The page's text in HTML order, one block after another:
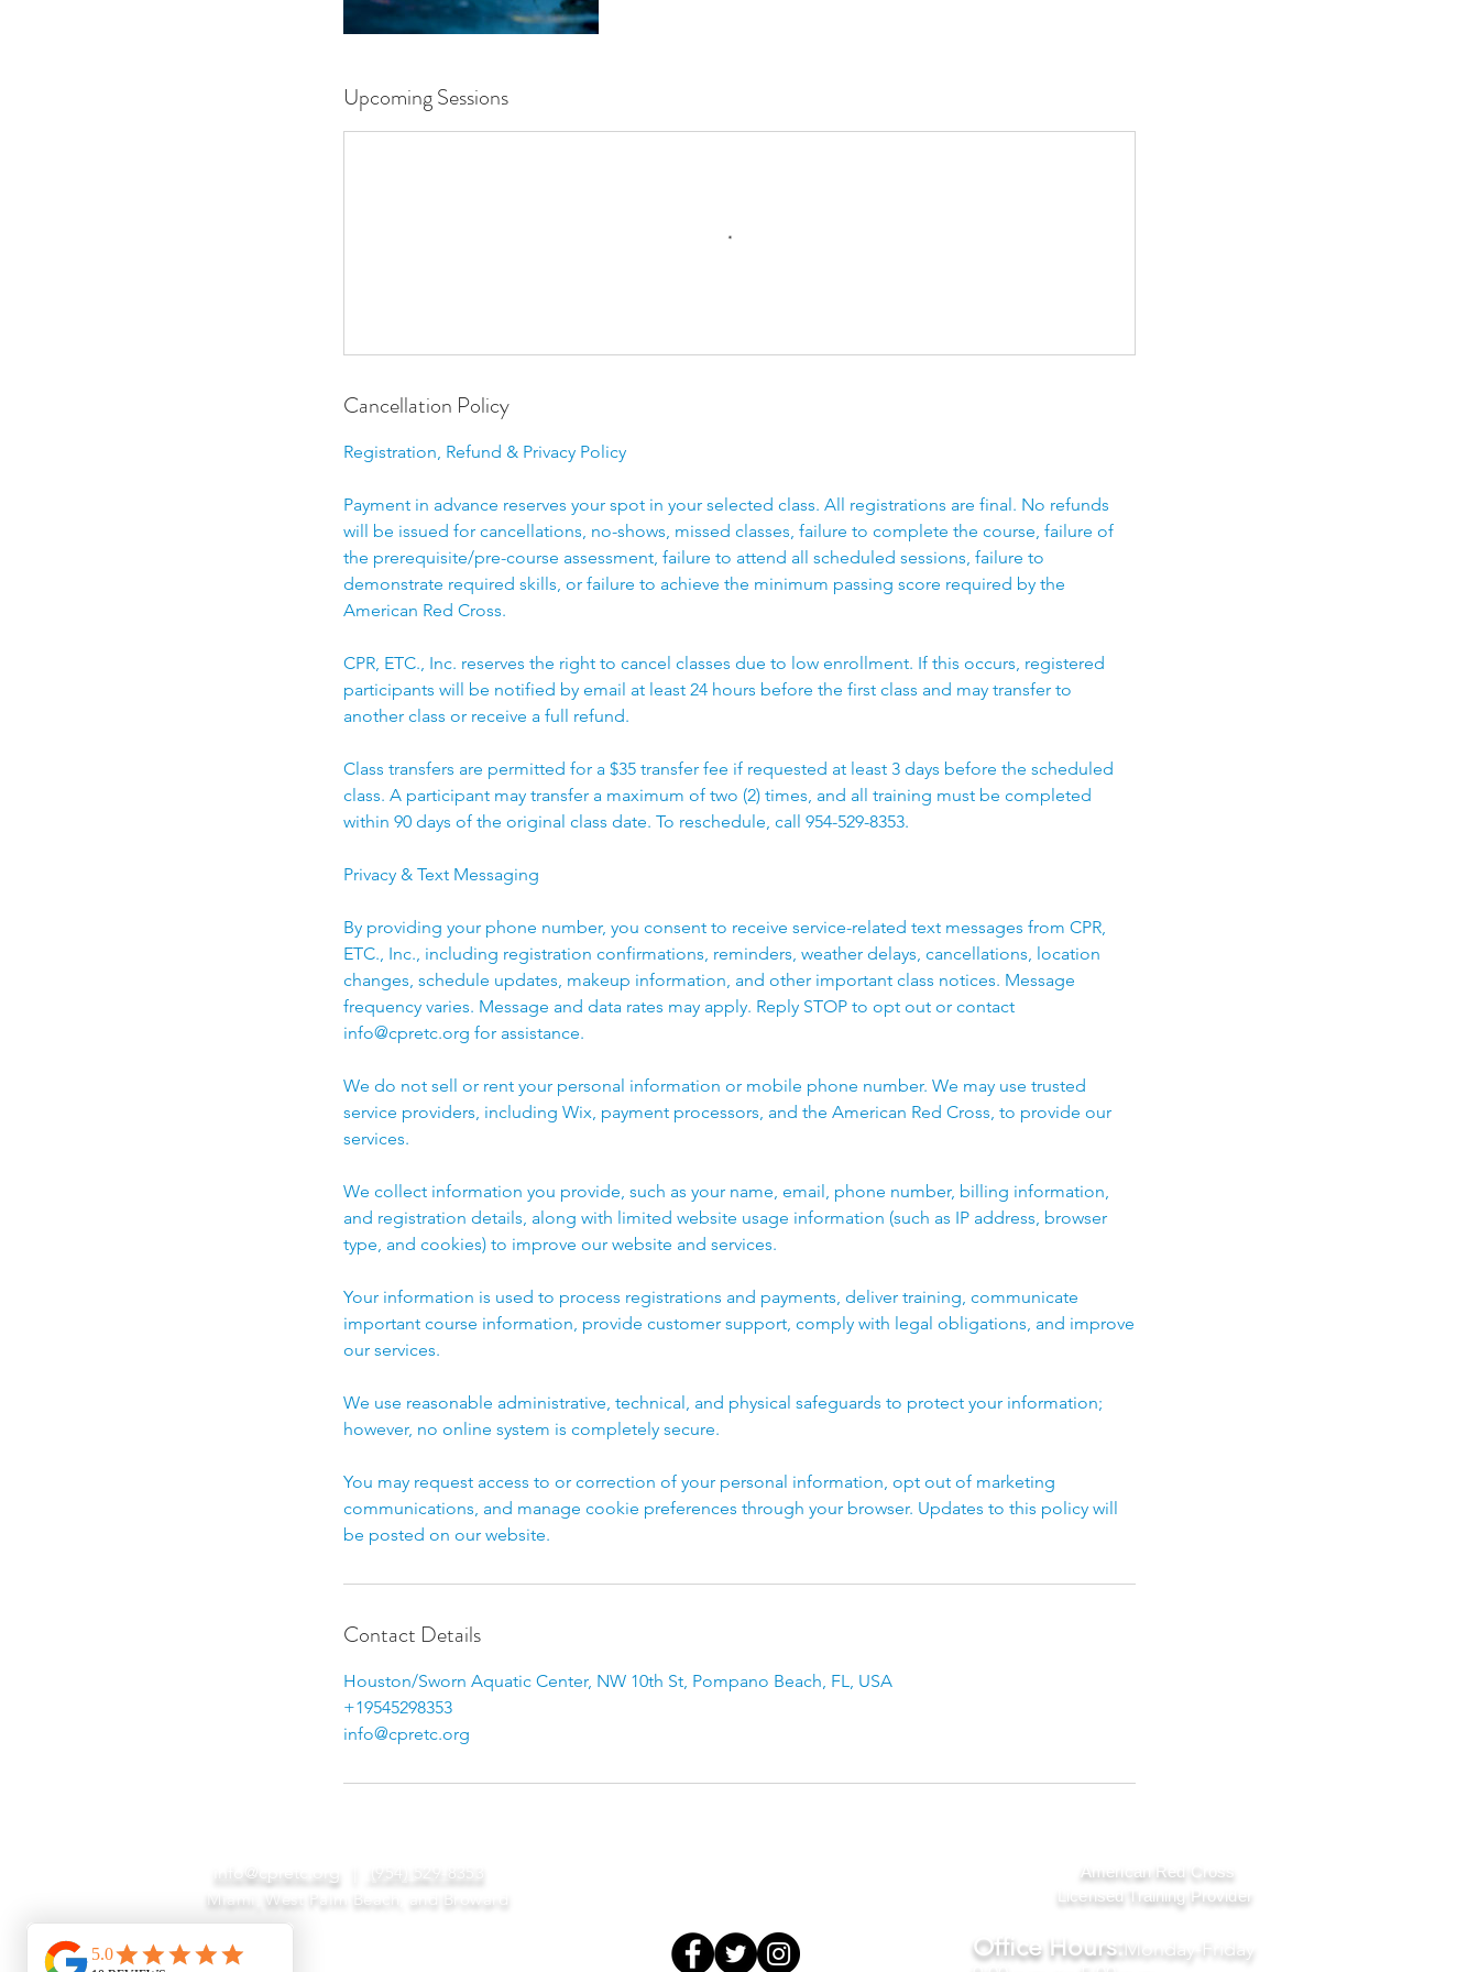
Upcoming Sessions
Cancellation Policy
Registration, Refund & Privacy Policy
Payment in advance reserves your spot in your selected class. All registrations are final. No refunds
will be issued for cancellations, no-shows, missed classes, failure to complete the course, failure of
the prerequisite/pre-course assessment, failure to attend all scheduled sessions, failure to
demonstrate required skills, or failure to achieve the minimum passing score required by the
American Red Cross.
CPR, ETC., Inc. reserves the right to cancel classes due to low enrollment. If this occurs, registered
participants will be notified by email at least 24 hours before the first class and may transfer to
another class or receive a full refund.
Class transfers are permitted for a $35 transfer fee if requested at least 3 days before the scheduled
class. A participant may transfer a maximum of two (2) times, and all training must be completed
within 90 days of the original class date. To reschedule, call 954-529-8353.
Privacy & Text Messaging
By providing your phone number, you consent to receive service-related text messages from CPR,
ETC., Inc., including registration confirmations, reminders, weather delays, cancellations, location
changes, schedule updates, makeup information, and other important class notices. Message
frequency varies. Message and data rates may apply. Reply STOP to opt out or contact
info@cpretc.org for assistance.
We do not sell or rent your personal information or mobile phone number. We may use trusted
service providers, including Wix, payment processors, and the American Red Cross, to provide our
services.
We collect information you provide, such as your name, email, phone number, billing information,
and registration details, along with limited website usage information (such as IP address, browser
type, and cookies) to improve our website and services.
Your information is used to process registrations and payments, deliver training, communicate
important course information, provide customer support, comply with legal obligations, and improve
our services.
We use reasonable administrative, technical, and physical safeguards to protect your information;
however, no online system is completely secure.
You may request access to or correction of your personal information, opt out of marketing
communications, and manage cookie preferences through your browser. Updates to this policy will
be posted on our website.
Contact Details
Houston/Sworn Aquatic Center, NW 10th St, Pompano Beach, FL, USA
+19545298353
info@cpretc.org
info@cpretc.org
(954) 529-8353
Miami, West Palm Beach, and Broward
American Red Cross
Licensed Training Provider
Office Hours:Monday-Friday